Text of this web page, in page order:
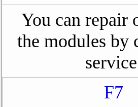
You can repair
the modules by
F7